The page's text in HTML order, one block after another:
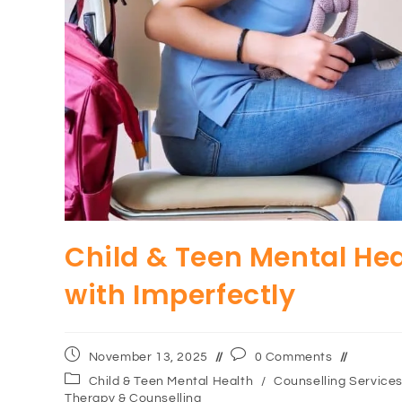
Child & Teen Mental
with Imperfectly
November 13, 2025
0 Comments
Child & Teen Mental Health
/
Counselling
Therapy & Counselling